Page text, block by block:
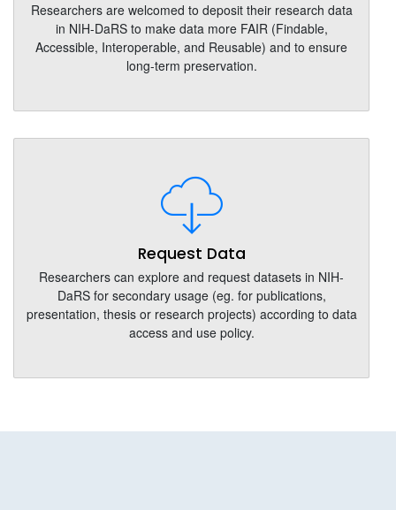
Researchers are welcomed to deposit their research data
in NIH-DaRS to make data more FAIR (Findable,
Accessible, Interoperable, and Reusable) and to ensure
long-term preservation.
Request Data
Researchers can explore and request datasets in NIH-
DaRS for secondary usage (eg. for publications,
presentation, thesis or research projects) according to data
access and use policy.